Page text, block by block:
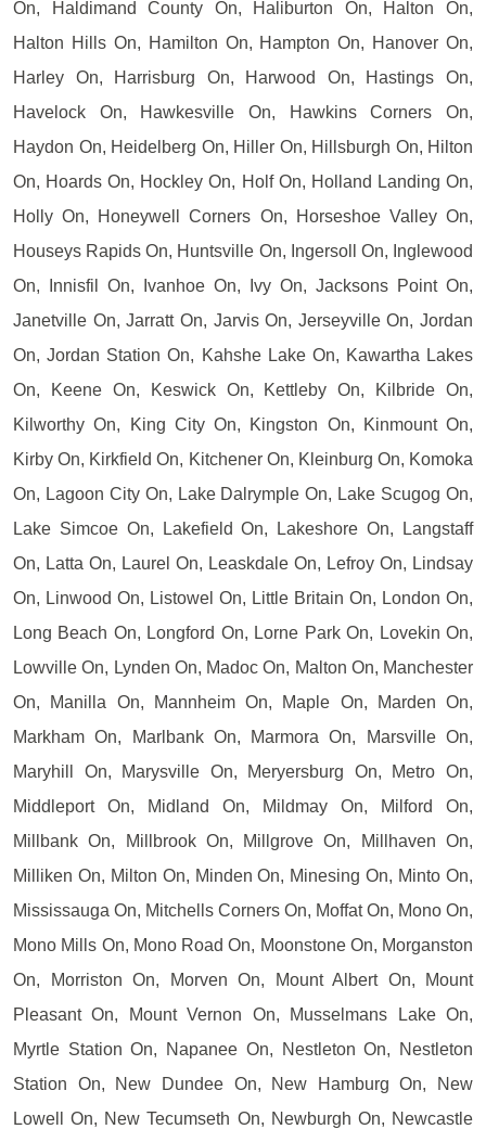
On, Haldimand County On, Haliburton On, Halton On,
Halton Hills On, Hamilton On, Hampton On, Hanover On,
Harley On, Harrisburg On, Harwood On, Hastings On,
Havelock On, Hawkesville On, Hawkins Corners On,
Haydon On, Heidelberg On, Hiller On, Hillsburgh On, Hilton
On, Hoards On, Hockley On, Holf On, Holland Landing On,
Holly On, Honeywell Corners On, Horseshoe Valley On,
Houseys Rapids On, Huntsville On, Ingersoll On, Inglewood
On, Innisfil On, Ivanhoe On, Ivy On, Jacksons Point On,
Janetville On, Jarratt On, Jarvis On, Jerseyville On, Jordan
On, Jordan Station On, Kahshe Lake On, Kawartha Lakes
On, Keene On, Keswick On, Kettleby On, Kilbride On,
Kilworthy On, King City On, Kingston On, Kinmount On,
Kirby On, Kirkfield On, Kitchener On, Kleinburg On, Komoka
On, Lagoon City On, Lake Dalrymple On, Lake Scugog On,
Lake Simcoe On, Lakefield On, Lakeshore On, Langstaff
On, Latta On, Laurel On, Leaskdale On, Lefroy On, Lindsay
On, Linwood On, Listowel On, Little Britain On, London On,
Long Beach On, Longford On, Lorne Park On, Lovekin On,
Lowville On, Lynden On, Madoc On, Malton On, Manchester
On, Manilla On, Mannheim On, Maple On, Marden On,
Markham On, Marlbank On, Marmora On, Marsville On,
Maryhill On, Marysville On, Meryersburg On, Metro On,
Middleport On, Midland On, Mildmay On, Milford On,
Millbank On, Millbrook On, Millgrove On, Millhaven On,
Milliken On, Milton On, Minden On, Minesing On, Minto On,
Mississauga On, Mitchells Corners On, Moffat On, Mono On,
Mono Mills On, Mono Road On, Moonstone On, Morganston
On, Morriston On, Morven On, Mount Albert On, Mount
Pleasant On, Mount Vernon On, Musselmans Lake On,
Myrtle Station On, Napanee On, Nestleton On, Nestleton
Station On, New Dundee On, New Hamburg On, New
Lowell On, New Tecumseth On, Newburgh On, Newcastle